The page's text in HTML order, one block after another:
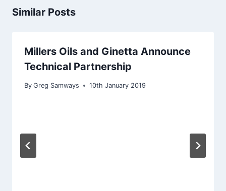
Similar Posts
Millers Oils and Ginetta Announce
Technical Partnership
By Greg Samways 10th January 2019